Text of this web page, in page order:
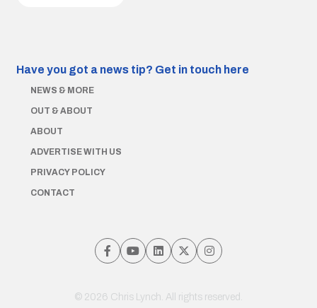
Have you got a news tip? Get in touch here
NEWS & MORE
OUT & ABOUT
ABOUT
ADVERTISE WITH US
PRIVACY POLICY
CONTACT
© 2026 Chris Lynch. All rights reserved.